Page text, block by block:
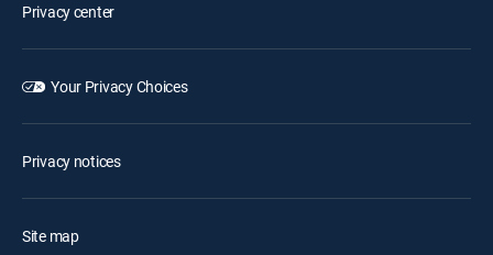
Privacy center
Your Privacy Choices
Privacy notices
Site map